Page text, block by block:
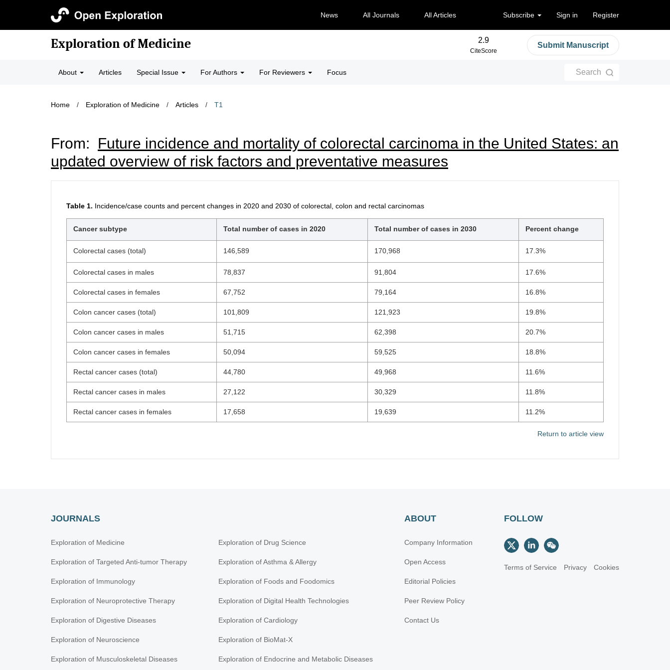
News All Journals All Articles Subscribe Sign in Register
Exploration of Medicine 2.9
CiteScore
Submit Manuscript
About Articles Special Issue For Authors For Reviewers Focus Search
Home / Exploration of Medicine / Articles / T1
From: Future incidence and mortality of colorectal carcinoma in the United States: an
updated overview of risk factors and preventative measures
Table 1. Incidence/case counts and percent changes in 2020 and 2030 of colorectal, colon and rectal carcinomas
Cancer subtype Total number of cases in 2020 Total number of cases in 2030 Percent change
Colorectal cases (total) 146,589 170,968 17.3%
Colorectal cases in males 78,837 91,804 17.6%
Colorectal cases in females 67,752 79,164 16.8%
Colon cancer cases (total) 101,809 121,923 19.8%
Colon cancer cases in males 51,715 62,398 20.7%
Colon cancer cases in females 50,094 59,525 18.8%
Rectal cancer cases (total) 44,780 49,968 11.6%
Rectal cancer cases in males 27,122 30,329 11.8%
Rectal cancer cases in females 17,658 19,639 11.2%
Return to article view
JOURNALS
Exploration of Medicine
Exploration of Targeted Anti-tumor Therapy
Exploration of Immunology
Exploration of Neuroprotective Therapy
Exploration of Digestive Diseases
Exploration of Neuroscience
Exploration of Musculoskeletal Diseases
Exploration of Drug Science
Exploration of Asthma & Allergy
Exploration of Foods and Foodomics
Exploration of Digital Health Technologies
Exploration of Cardiology
Exploration of BioMat-X
Exploration of Endocrine and Metabolic Diseases
ABOUT
Company Information
Open Access
Editorial Policies
Peer Review Policy
Contact Us
FOLLOW
Terms of Service Privacy Cookies